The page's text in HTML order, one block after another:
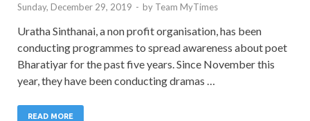
Sunday, December 29, 2019 - by Team MyTimes
Uratha Sinthanai, a non profit organisation, has been
conducting programmes to spread awareness about poet
Bharatiyar for the past five years. Since November this
year, they have been conducting dramas …
READ MORE